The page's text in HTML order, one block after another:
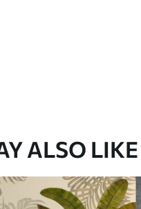
ALSO LIKE